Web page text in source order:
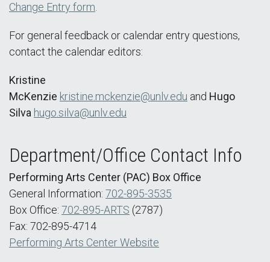
Change Entry form
For general feedback or calendar entry questions,
contact the calendar editors:
Kristine
McKenzie kristine.mckenzie@unlv.edu and Hugo
Silva hugo.silva@unlv.edu
Department/Office Contact Info
Performing Arts Center (PAC) Box Office
General Information: 702-895-3535
Box Office: 702-895-ARTS (2787)
Fax: 702-895-4714
Performing Arts Center Website